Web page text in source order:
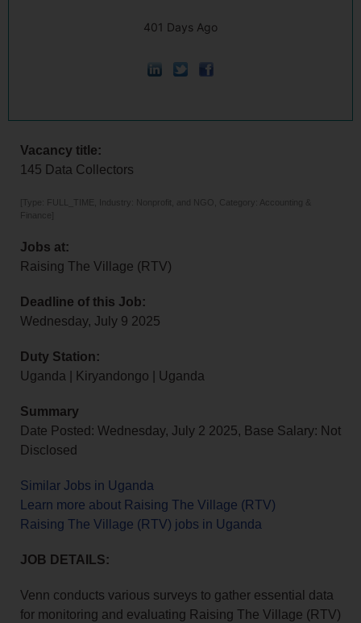
401 Days Ago
Vacancy title:
145 Data Collectors
[Type: FULL_TIME, Industry: Nonprofit, and NGO, Category: Accounting &
Finance]
Jobs at:
Raising The Village (RTV)
Deadline of this Job:
Wednesday, July 9 2025
Duty Station:
Uganda | Kiryandongo | Uganda
Summary
Date Posted: Wednesday, July 2 2025, Base Salary: Not
Disclosed
Similar Jobs in Uganda
Learn more about Raising The Village (RTV)
Raising The Village (RTV) jobs in Uganda
JOB DETAILS:
Venn conducts various surveys to gather essential data
for monitoring and evaluating Raising The Village (RTV)